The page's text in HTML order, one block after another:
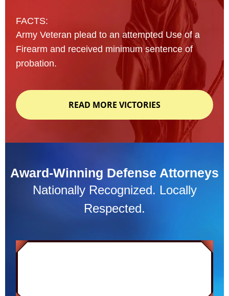
FACTS:
Army Veteran plead to an attempted Use of a
Firearm and received minimum sentence of
probation.
READ MORE VICTORIES
Award-Winning Defense Attorneys
Nationally Recognized. Locally
Respected.